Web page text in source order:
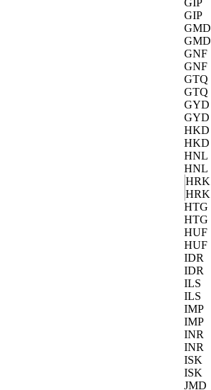
GIP
GIP
GMD
GMD
GNF
GNF
GTQ
GTQ
GYD
GYD
HKD
HKD
HNL
HNL
HRK
HRK
HTG
HTG
HUF
HUF
IDR
IDR
ILS
ILS
IMP
IMP
INR
INR
ISK
ISK
JMD